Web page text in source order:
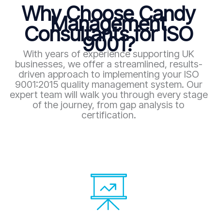
Why Choose Candy
Management
Consultants for ISO
9001?
With years of experience supporting UK
businesses, we offer a streamlined, results-
driven approach to implementing your ISO
9001:2015 quality management system. Our
expert team will walk you through every stage
of the journey, from gap analysis to
certification.